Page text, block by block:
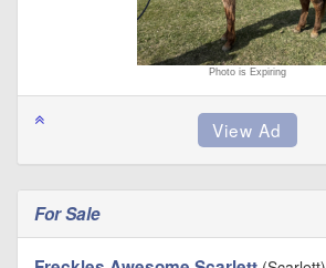
Photo is Expiring
For Sale